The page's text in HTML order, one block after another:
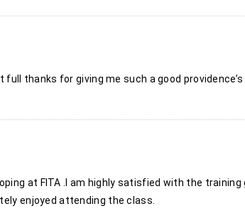
full thanks for giving me such a good providence’s
at FITA .I am highly satisfied with the
enjoyed attending the class.